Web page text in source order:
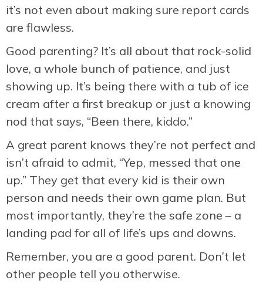
it’s not even about making sure report cards
are flawless.
Good parenting? It’s all about that rock-solid
love, a whole bunch of patience, and just
showing up. It’s being there with a tub of ice
cream after a first breakup or just a knowing
nod that says, “Been there, kiddo.”
A great parent knows they’re not perfect and
isn’t afraid to admit, “Yep, messed that one
up.” They get that every kid is their own
person and needs their own game plan. But
most importantly, they’re the safe zone – a
landing pad for all of life’s ups and downs.
Remember, you are a good parent. Don’t let
other people tell you otherwise.